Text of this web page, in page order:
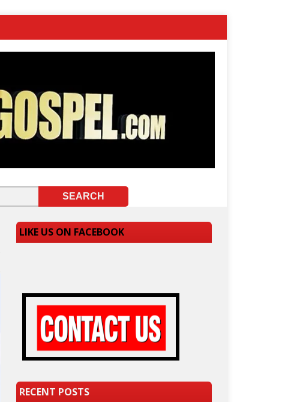
LIKE US ON FACEBOOK
RECENT POSTS